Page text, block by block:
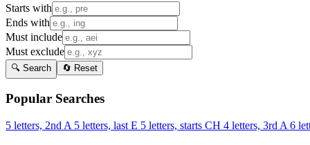
Starts with
Ends with
Must include
Must exclude
🔍 Search 🔄 Reset
Popular Searches
5 letters, 2nd A 5 letters, last E 5 letters, starts CH 4 letters, 3rd A 6